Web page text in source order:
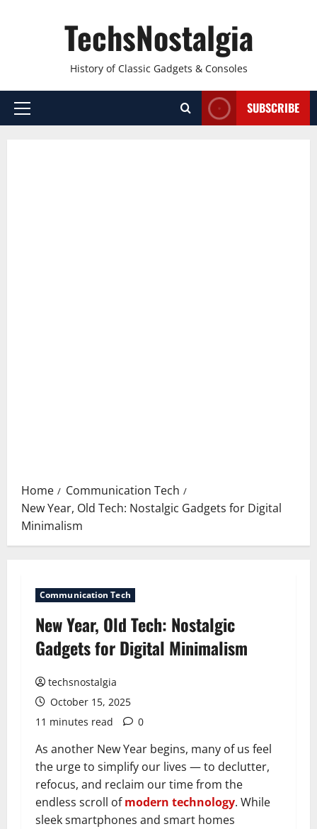
TechsNostalgia
History of Classic Gadgets & Consoles
Primary
SUBSCRIBE
Home
Communication Tech
New Year, Old Tech: Nostalgic Gadgets for Digital
Minimalism
Communication Tech
New Year, Old Tech: Nostalgic
Gadgets for Digital Minimalism
techsnostalgia
October 15, 2025
11 minutes read
0
As another New Year begins, many of us feel
the urge to simplify our lives — to declutter,
refocus, and reclaim our time from the
endless scroll ofmodern technology. While
sleek smartphones and smart homes